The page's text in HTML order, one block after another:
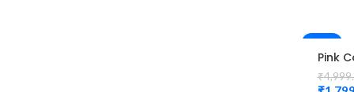
-64%
Pink
fitting
₹